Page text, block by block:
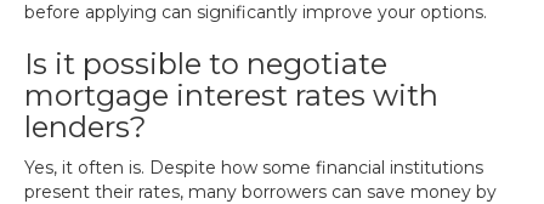
before applying can significantly improve your options.
Is it possible to negotiate
mortgage interest rates with
lenders?
Yes, it often is. Despite how some financial institutions
present their rates, many borrowers can save money by